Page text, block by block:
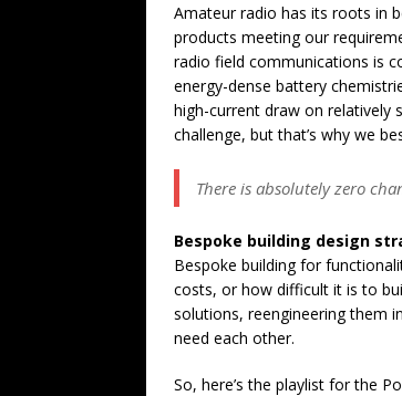
Amateur radio has its roots in
products meeting our
radio field communications is
energy-dense battery
high-current draw on relatively
challenge, but that’s why we
There is absolutely zero
Bespoke building design
Bespoke building for
costs, or how difficult it is to
solutions, reengineering them
need each other.
So, here’s the playlist for the